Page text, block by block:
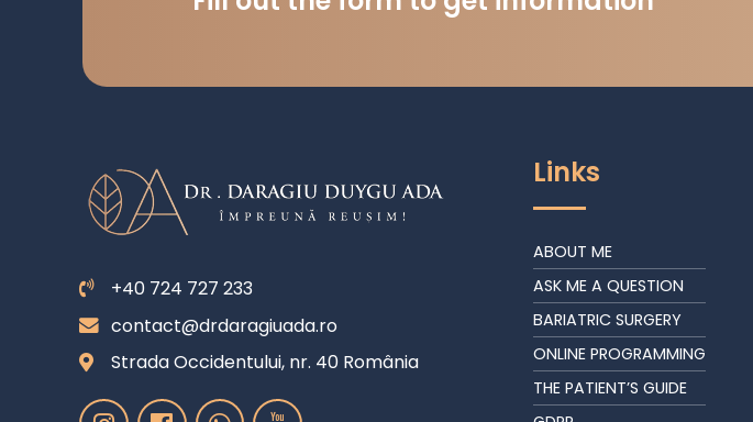
+40 724 727 233
contact@drdaragiuada.ro
Strada Occidentului, nr. 40 România
Links
ABOUT ME
ASK ME A QUESTION
BARIATRIC SURGERY
ONLINE PROGRAMMING
THE PATIENT’S GUIDE